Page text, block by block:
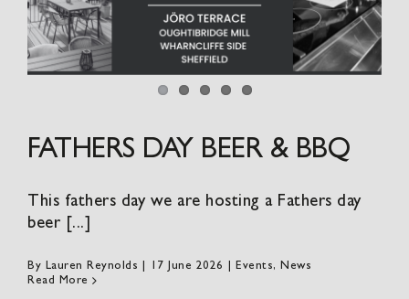
FATHERS DAY BEER & BBQ
This fathers day we are hosting a Fathers day
beer [...]
By Lauren Reynolds 17 June 2026 Events, News
Read More